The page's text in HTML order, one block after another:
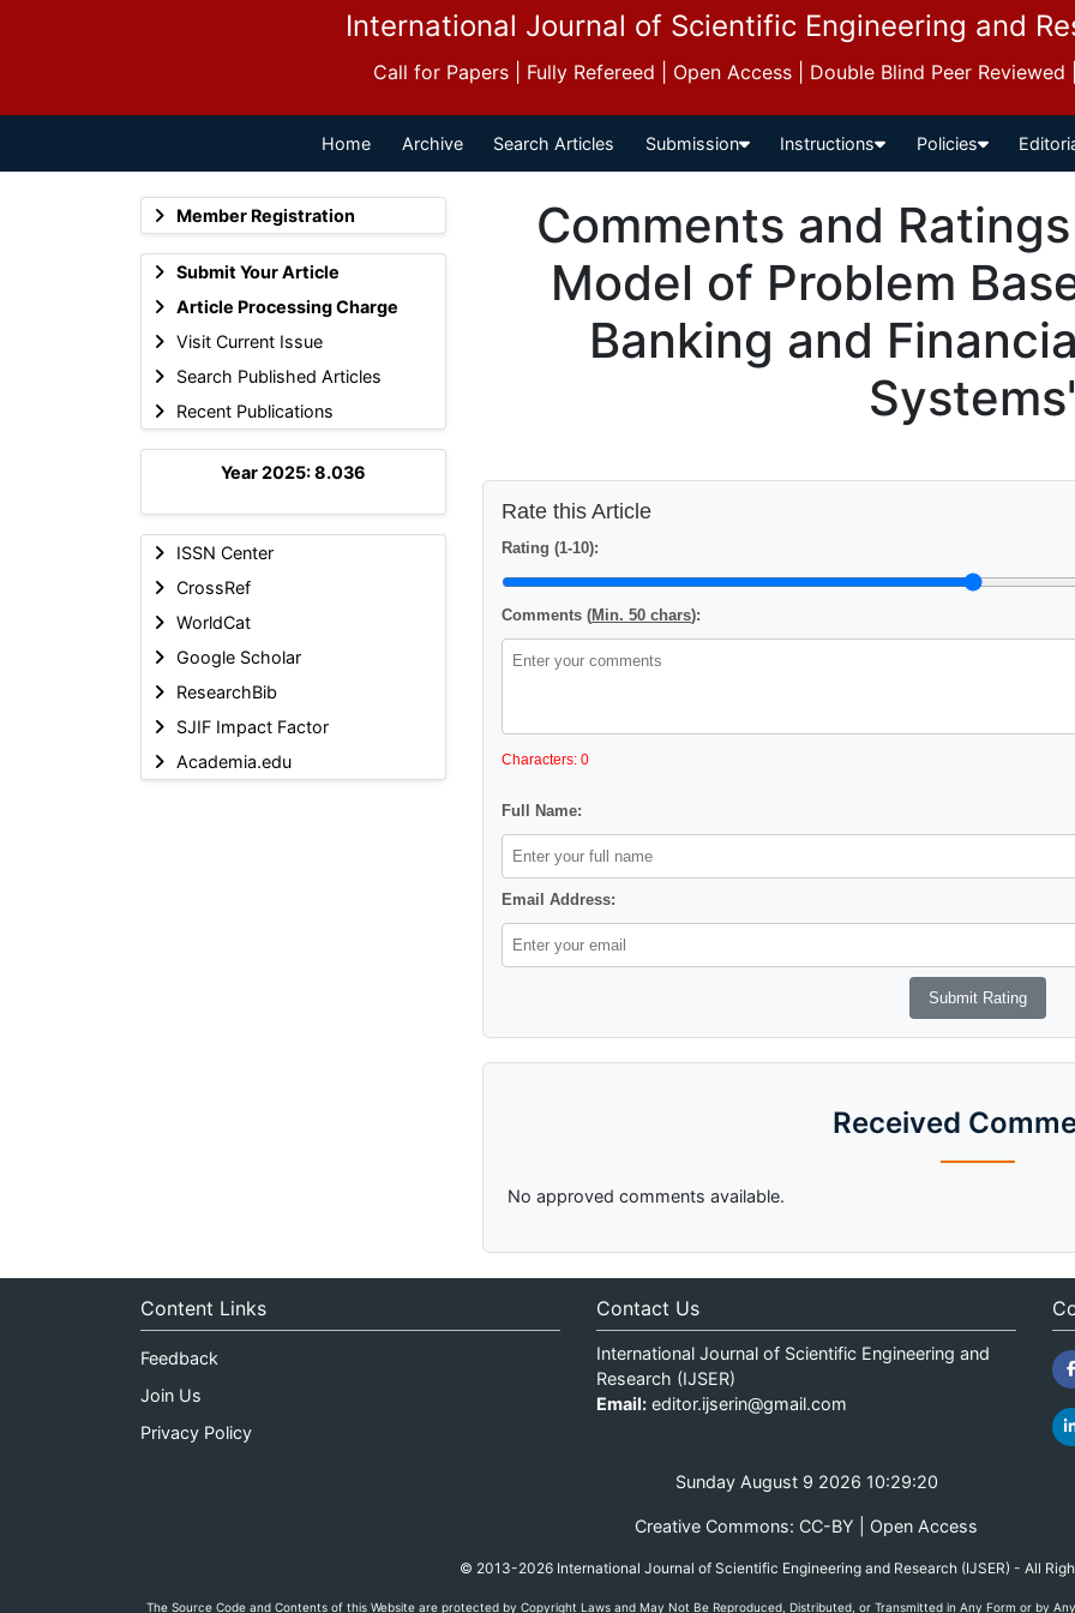
International Journal of Scientific Engineering and
Call for Papers | Fully Refereed | Open Access | Double Blind Peer
Home Archive Search Articles Submission Instructions Policies
Member Registration
Submit Your Article
Article Processing Charge
Visit Current Issue
Search Published Articles
Recent Publications
Year 2025: 8.036
ISSN Center
CrossRef
WorldCat
Google Scholar
ResearchBib
SJIF Impact Factor
Academia.edu
Comments and
Model of Problem
Banking and
Rate this Article
Rating (1-10):
Comments (Min. 50 chars):
Characters: 0
Full Name:
Email Address:
Received
No approved comments available.
Content Links
Feedback
Join Us
Privacy Policy
Contact Us
International Journal of Scientific Engineering and
Research (IJSER)
Email: editor.ijserin@gmail.com
Sunday August 9 2026 10:29:20
Creative Commons: CC-BY | Open Access
© 2013-2026 International Journal of Scientific Engineering and Research (IJSER) - All
The Source Code and Contents of this Website are protected by Copyright Laws and May Not Be Reproduced, Distributed, or Transmitted in Any Form or by